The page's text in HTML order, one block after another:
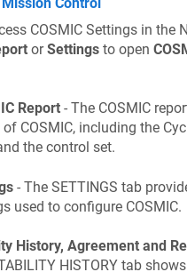
COSMIC Settings in the
orSettings to open
Report - The COSMIC
COSMIC, including the
the control set.
- The SETTINGS tab
used to configure COSMIC.
History, Agreement and
HISTORY tab